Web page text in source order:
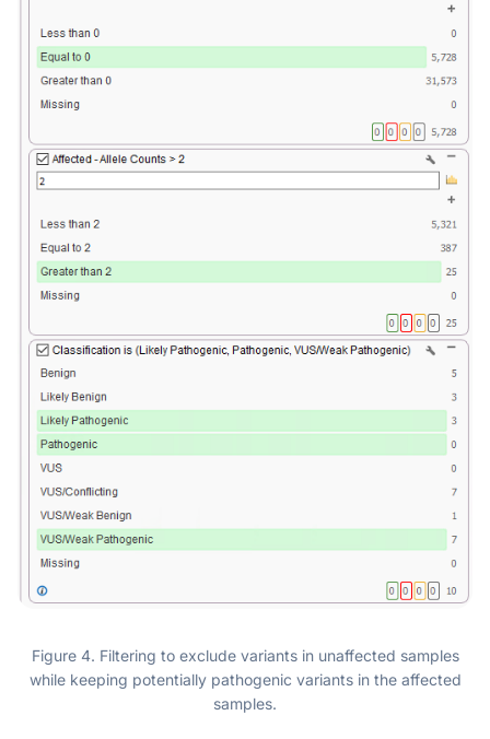
Figure 4. Filtering to exclude variants in unaffected samples
while keeping potentially pathogenic variants in the affected
samples.